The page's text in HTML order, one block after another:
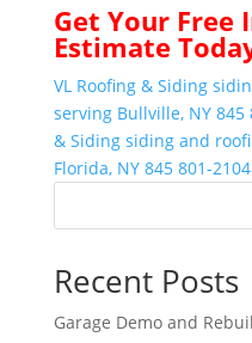
Get Your Free
Estimate
VL Roofing & Siding
serving Bullville, NY 845
& Siding siding and
Florida, NY 845 801-2104
Recent Posts
Garage Demo and